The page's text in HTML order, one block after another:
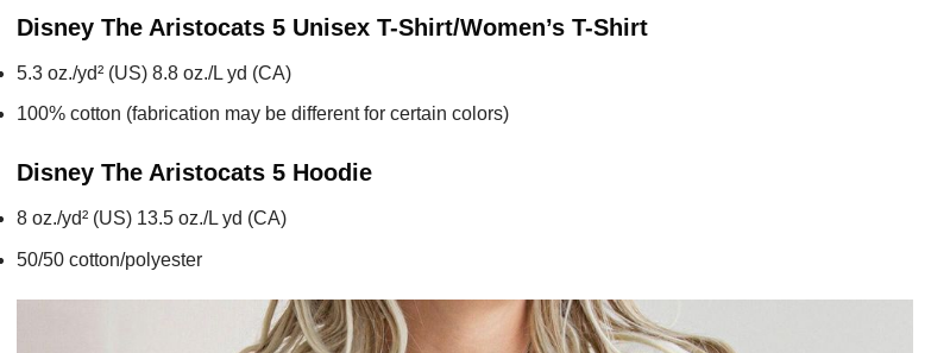
Disney The Aristocats 5 Unisex T-Shirt/Women’s T-Shirt
5.3 oz./yd² (US) 8.8 oz./L yd (CA)
100% cotton (fabrication may be different for certain colors)
Disney The Aristocats 5 Hoodie
8 oz./yd² (US) 13.5 oz./L yd (CA)
50/50 cotton/polyester